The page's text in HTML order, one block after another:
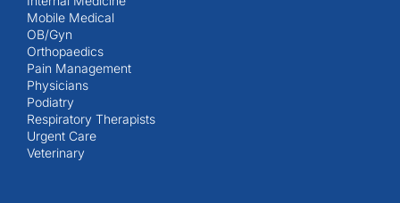
Mobile Medical
OB/Gyn
Orthopaedics
Pain Management
Physicians
Podiatry
Respiratory Therapists
Urgent Care
Veterinary